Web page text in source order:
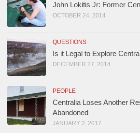
John Lokitis Jr: Former
OCTOBER 24, 2014
QUESTIONS
Is it Legal to Explore
DECEMBER 27, 2014
PEOPLE
Centralia Loses Another
Abandoned
JANUARY 2, 2017